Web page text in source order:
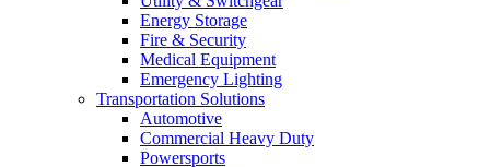
Energy Storage
Fire & Security
Medical Equipment
Emergency Lighting
Transportation Solutions
Automotive
Commercial Heavy Duty
Powersports